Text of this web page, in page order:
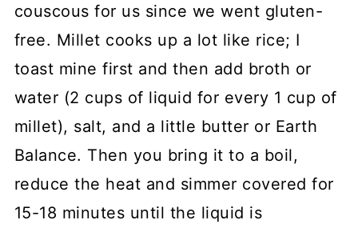
couscous for us since we went gluten-
free. Millet cooks up a lot like rice; I
toast mine first and then add broth or
water (2 cups of liquid for every 1 cup of
millet), salt, and a little butter or Earth
Balance. Then you bring it to a boil,
reduce the heat and simmer covered for
15-18 minutes until the liquid is